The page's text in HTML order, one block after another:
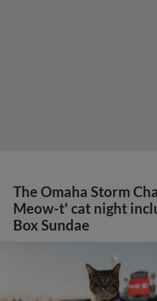
The Omaha Storm
Meow-t' cat night
Box Sundae